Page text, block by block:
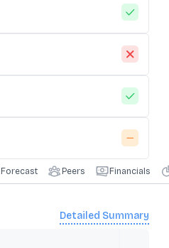
Forecast Peers Financials
Detailed Summary